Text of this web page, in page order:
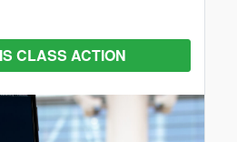
CLASS ACTION